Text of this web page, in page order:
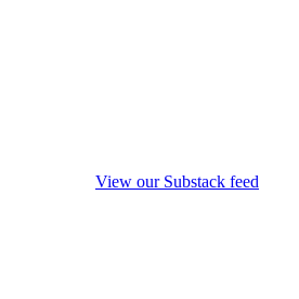
View our Substack feed